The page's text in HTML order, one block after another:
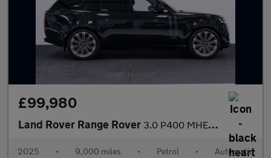
£99,980
Land Rover Range Rover 3.0 P400 MHEV Autobiography SUV 5dr Petrol Auto 4WD Euro 6 (s/s)
2025 • 9,000 miles • Petrol • Automatic